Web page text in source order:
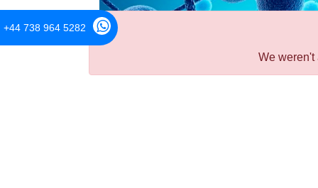
+44 738 964 5282
We weren't